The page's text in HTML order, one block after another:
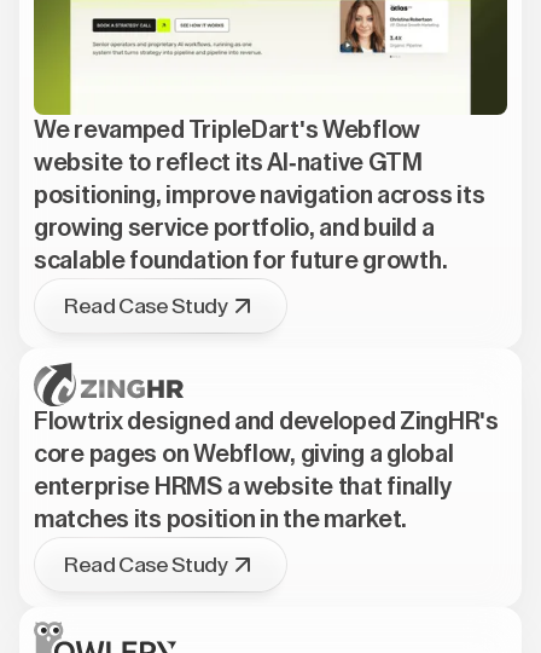
We revamped TripleDart's Webflow
website to reflect its AI-native GTM
positioning, improve navigation across its
growing service portfolio, and build a
scalable foundation for future growth.
Read Case Study
Flowtrix designed and developed ZingHR's
core pages on Webflow, giving a global
enterprise HRMS a website that finally
matches its position in the market.
Read Case Study